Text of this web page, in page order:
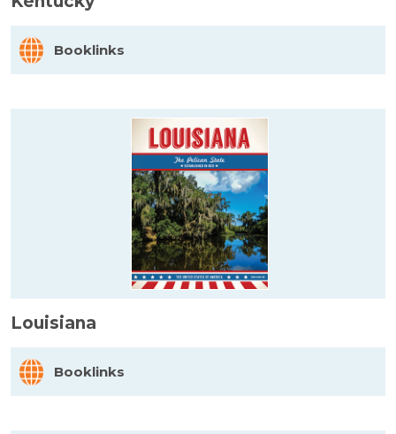
Booklinks
Louisiana
Booklinks